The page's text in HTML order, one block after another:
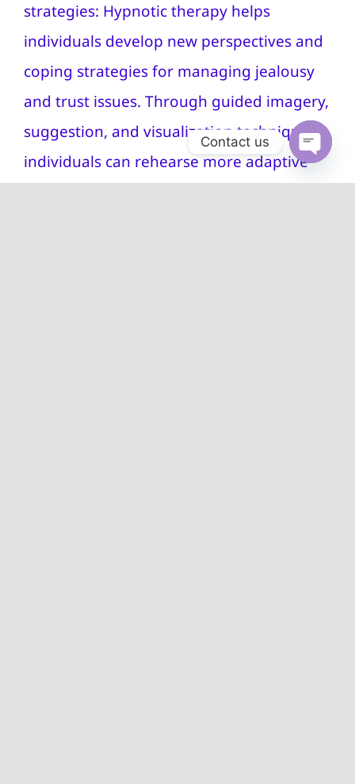
strategies: Hypnotic therapy helps
individuals develop new perspectives and
coping strategies for managing jealousy
and trust issues. Through guided imagery,
suggestion, and visualization techniques,
individuals can rehearse more adaptive
Contact us
chaty